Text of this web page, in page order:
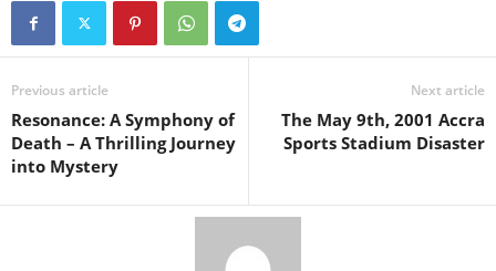
Previous article
Resonance: A Symphony of
Death – A Thrilling Journey
into Mystery
Next article
The May 9th, 2001 Accra
Sports Stadium Disaster